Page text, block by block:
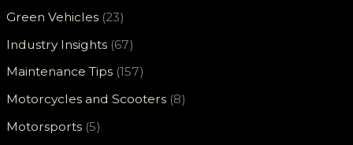
Green Vehicles (23)
Industry Insights (67)
Maintenance Tips (157)
Motorcycles and Scooters (8)
Motorsports (5)